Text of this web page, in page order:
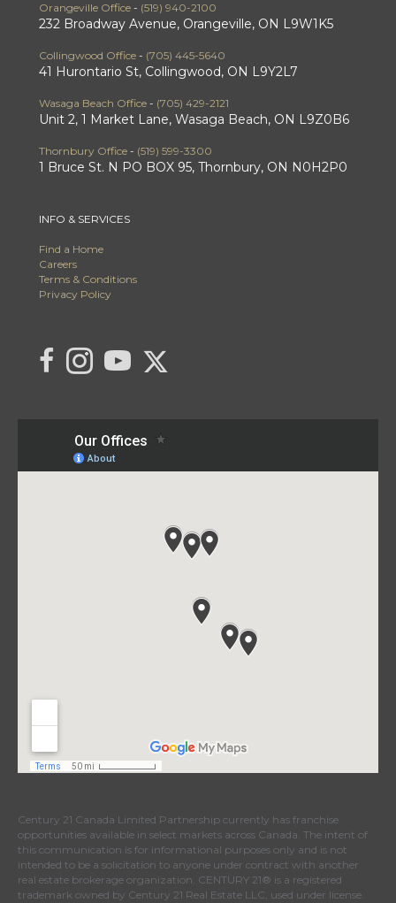
Orangeville Office - (519) 940-2100
232 Broadway Avenue, Orangeville, ON L9W1K5
Collingwood Office - (705) 445-5640
41 Hurontario St, Collingwood, ON L9Y2L7
Wasaga Beach Office - (705) 429-2121
Unit 2, 1 Market Lane, Wasaga Beach, ON L9Z0B6
Thornbury Office - (519) 599-3300
1 Bruce St. N PO BOX 95, Thornbury, ON N0H2P0
INFO & SERVICES
Find a Home
Careers
Terms & Conditions
Privacy Policy
link to C21 Millennium's facebook page
Link to C21 Millennium's Instagram page
link to C21 Millennium's YouTube page
Link to C21 Millennium's Twitter page
Century 21 Canada Limited Partnership currently has franchise
opportunities available in select markets across Canada. The intent of
this communication is for informational purposes only and is not
intended to be a solicitation to anyone under contract with another
real estate brokerage organization. CENTURY 21® is a registered
trademark owned by Century 21 Real Estate LLC, used under license.